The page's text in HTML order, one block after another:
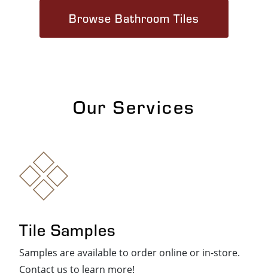
Browse Bathroom Tiles
Our Services
Tile Samples
Samples are available to order online or in-store.
Contact us to learn more!